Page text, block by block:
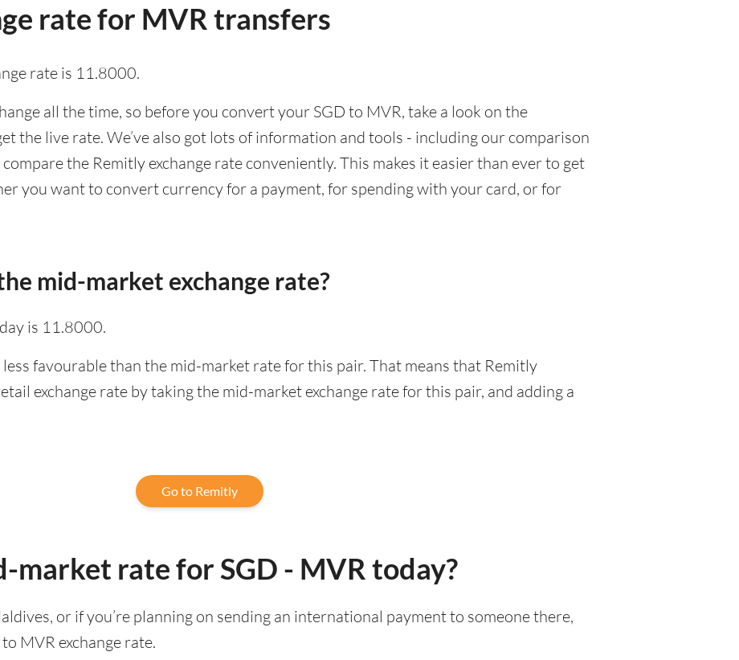
rate for MVR transfers
rate is 11.8000.
all the time, so before you convert your SGD to MVR, take a look on the
the live rate. We’ve also got lots of information and tools - including our comparison
the Remitly exchange rate conveniently. This makes it easier than ever to get
you want to convert currency for a payment, for spending with your card, or for
mid-market exchange rate?
is 11.8000.
less favourable than the mid-market rate for this pair. That means that Remitly
exchange rate by taking the mid-market exchange rate for this pair, and adding a
Go to Remitly
market rate for SGD - MVR today?
or if you’re planning on sending an international payment to someone there,
MVR exchange rate.